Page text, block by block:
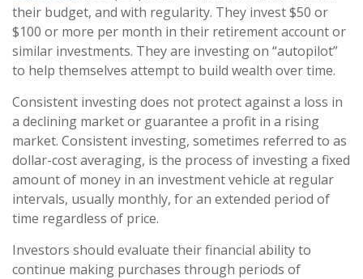
their budget, and with regularity. They invest $50 or
$100 or more per month in their retirement account or
similar investments. They are investing on “autopilot”
to help themselves attempt to build wealth over time.
Consistent investing does not protect against a loss in
a declining market or guarantee a profit in a rising
market. Consistent investing, sometimes referred to as
dollar-cost averaging, is the process of investing a fixed
amount of money in an investment vehicle at regular
intervals, usually monthly, for an extended period of
time regardless of price.
Investors should evaluate their financial ability to
continue making purchases through periods of